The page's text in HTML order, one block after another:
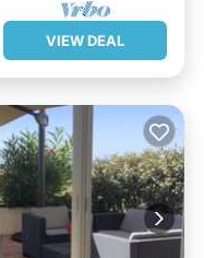
VIEW DEAL